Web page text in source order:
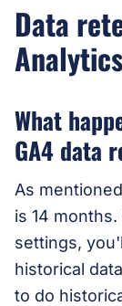
Data
What
GA4 data
As
is 14
settings,
historical
to do